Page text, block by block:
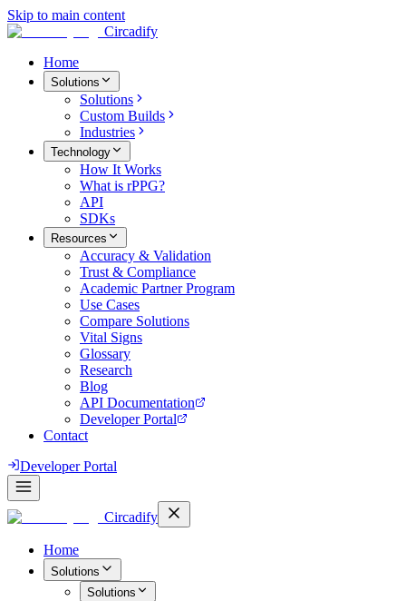
Skip to main content
Circadify
Home
Solutions
Solutions
Custom Builds
Industries
Technology
How It Works
What is rPPG?
API
SDKs
Resources
Accuracy & Validation
Trust & Compliance
Academic Partner Program
Use Cases
Compare Solutions
Vital Signs
Glossary
Research
Blog
API Documentation
Developer Portal
Contact
Developer Portal
Circadify
Home
Solutions
Solutions